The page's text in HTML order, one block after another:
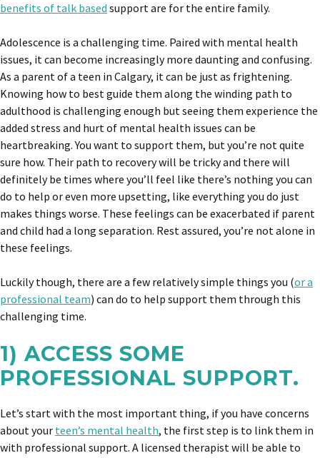
benefits of talk based support are for the entire family.
Adolescence is a challenging time. Paired with mental health
issues, it can become increasingly more daunting and confusing.
As a parent of a teen in Calgary, it can be just as frightening.
Knowing how to best guide them along the winding path to
adulthood is challenging enough but seeing them experience the
added stress and hurt of mental health issues can be
heartbreaking. You want to support them, but you’re not quite
sure how. Their path to recovery will be tricky and there will
definitely be times where you’ll feel like there’s nothing you can
do to help or even more upsetting, like everything you do just
makes things worse. These feelings can be exacerbated if parent
and child had a long separation. Rest assured, you’re not alone in
these feelings.
Luckily though, there are a few relatively simple things you (or a
professional team) can do to help support them through this
challenging time.
1) ACCESS SOME
PROFESSIONAL SUPPORT.
Let’s start with the most important thing, if you have concerns
about your teen’s mental health, the first step is to link them in
with professional support. A licensed therapist will be able to